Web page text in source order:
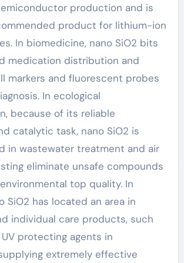
production and is
product for lithium-ion
In biomedicine, nano SiO2 bits
medication distribution and
markers and fluorescent probes
In ecological
because of its reliable
catalytic task, nano SiO2 is
in wastewater treatment and air
eliminate unsafe compounds
top quality. In
SiO2 has located an area in
individual care products, such
protecting agents in
extremely effective